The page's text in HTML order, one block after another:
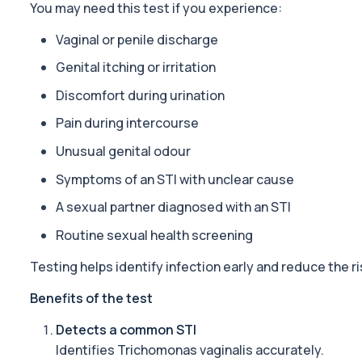
1 biomarker
ACTH (Adreno Corticotrophic Hormone)
1 biomarker
This test assesses how well activated protein C regulates blood
Acute Viral Hepatitis Screen
4 biomarkers
This test detects adenovirus DNA using PCR to confirm an
This test detects antibodies targeting the adrenal cortex,
1 biomarker
You may need this test if you experience:
Vaginal or penile discharge
Genital itching or irritation
Discomfort during urination
Pain during intercourse
Unusual genital odour
Symptoms of an STI with unclear cause
A sexual partner diagnosed with an STI
Routine sexual health screening
Testing helps identify infection early and reduce the
Benefits of the test
Detects a common STI
Identifies Trichomonas vaginalis accurately.